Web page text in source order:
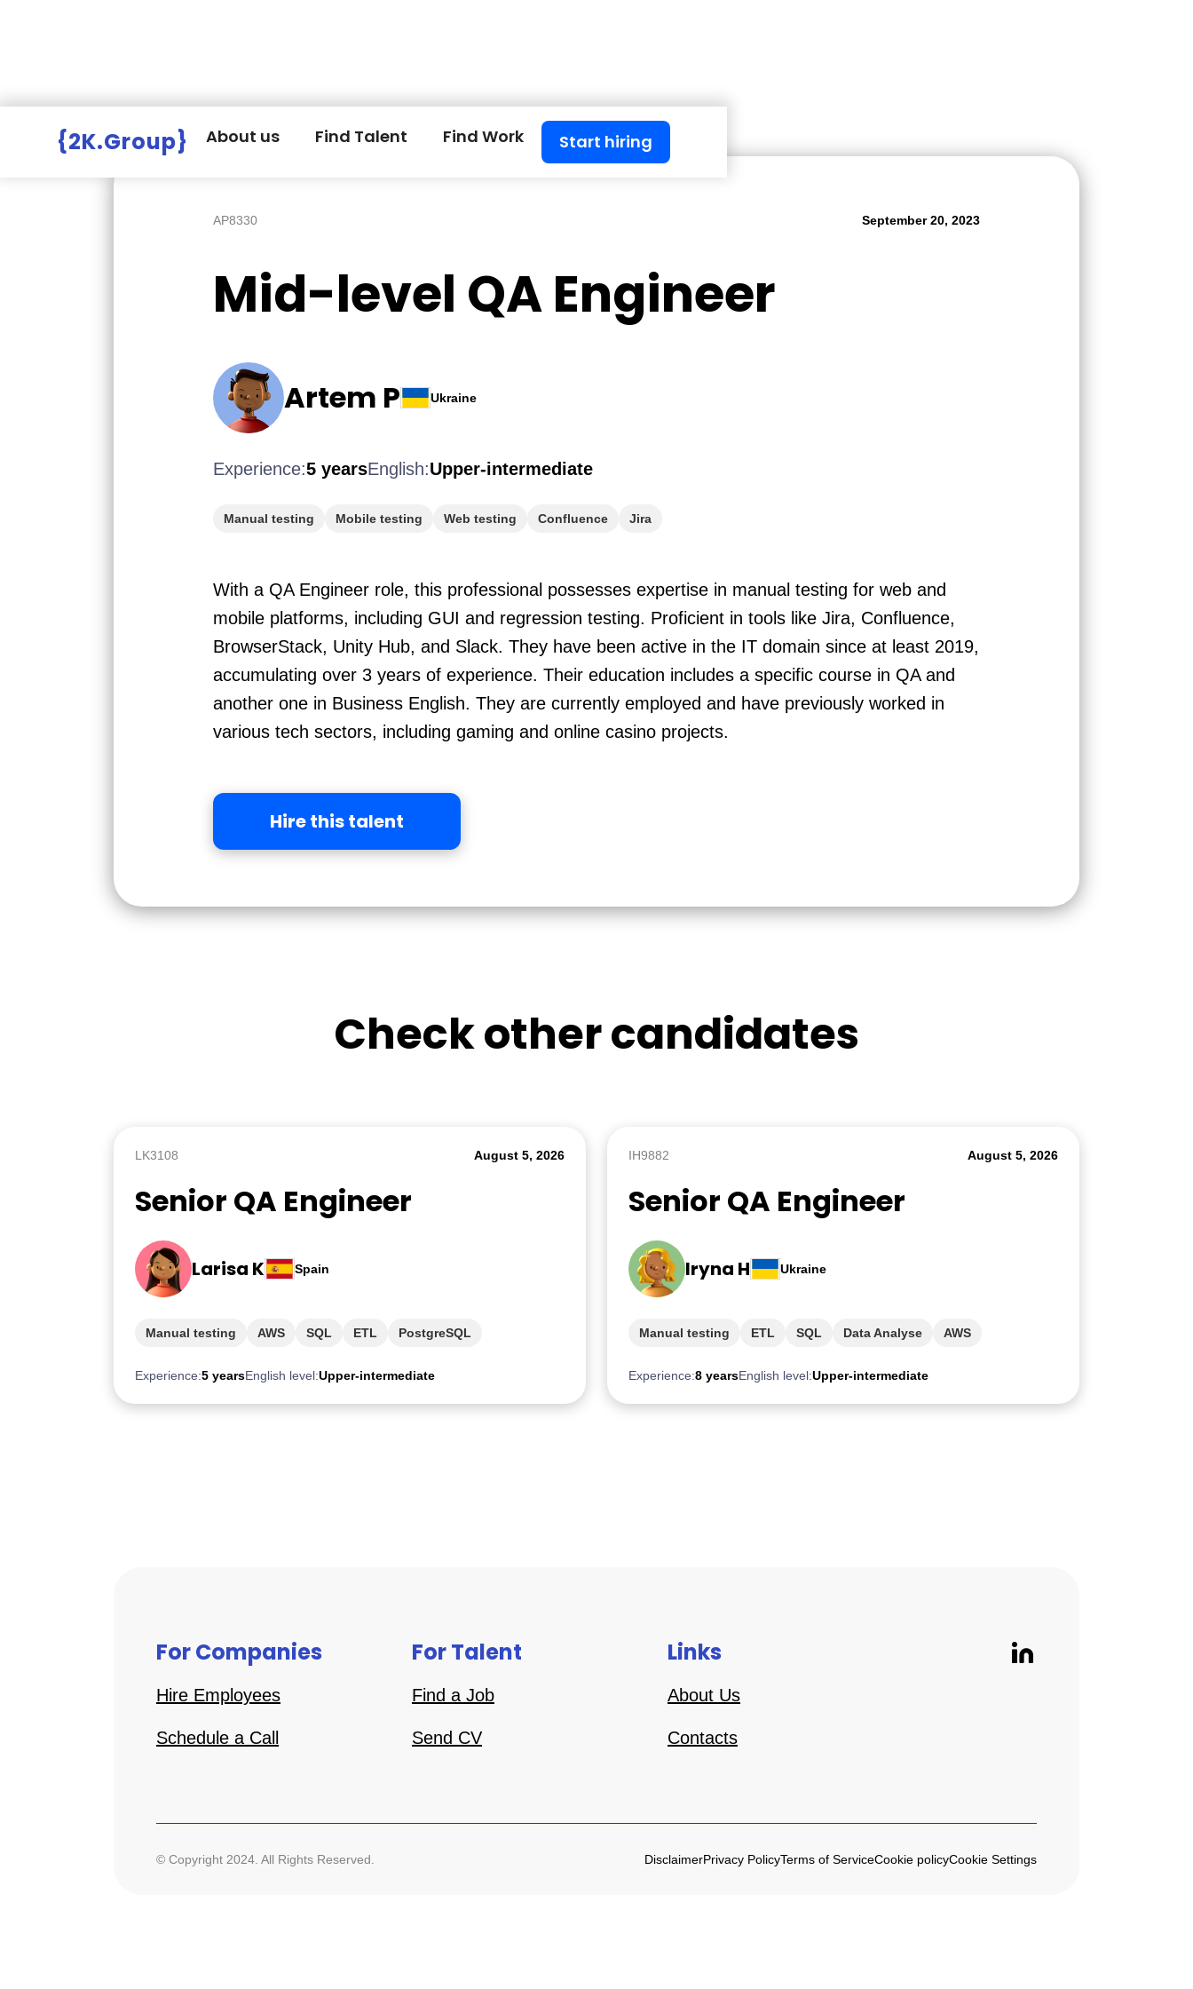
{2K.Group} About us Find Talent Find Work Start hiring
AP8330 September 20, 2023
Mid-level QA Engineer
Artem P Ukraine
Experience:5 yearsEnglish:Upper-intermediate
Manual testing Mobile testing Web testing Confluence Jira
With a QA Engineer role, this professional possesses expertise in manual testing for web and
mobile platforms, including GUI and regression testing. Proficient in tools like Jira, Confluence,
BrowserStack, Unity Hub, and Slack. They have been active in the IT domain since at least 2019,
accumulating over 3 years of experience. Their education includes a specific course in QA and
another one in Business English. They are currently employed and have previously worked in
various tech sectors, including gaming and online casino projects.
Hire this talent
Check other candidates
LK3108 August 5, 2026
Senior QA Engineer
Larisa K Spain
Experience:5 yearsEnglish level:Upper-intermediate
Manual testing AWS SQL ETL PostgreSQL
IH9882 August 5, 2026
Senior QA Engineer
Iryna H Ukraine
Experience:8 yearsEnglish level:Upper-intermediate
Manual testing ETL SQL Data Analyse AWS
For Companies
Hire Employees
Schedule a Call
For Talent
Find a Job
Send CV
Links
About Us
Contacts
© Copyright 2024. All Rights Reserved. DisclaimerPrivacy PolicyTerms of ServiceCookie policyCookie Settings